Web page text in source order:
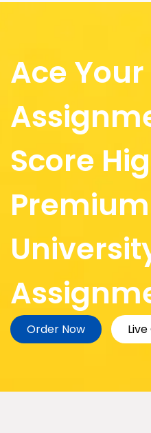
Ace Your
Score
Order Now